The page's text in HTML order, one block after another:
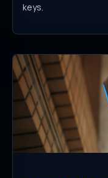
keys.